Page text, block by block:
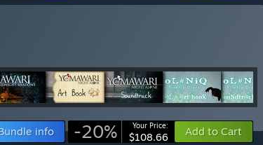
info -20% Your Price:
$108.66 Add to Cart